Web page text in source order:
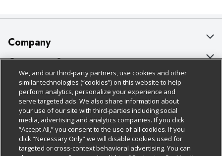
Company
About Us
Our Brands
Careers
Charitable Foundation
Newsroom
Customer Support
Bulk Gift Card Orders
Business & Community HQ
Contact Us
Digital Coupon
Policies & Disclosures
Cage Free Egg Policy
Cookie Policy
Do Not Sell My Personal Information
Follow Us
Download Our Apps
We, and our third-party partners, use cookies and other
similar technologies (“cookies”) on this website to help
perform analytics, personalize your experience and
serve targeted ads. We also share information about
your use of our site with third-parties including social
media, advertising and analytics companies. If you click
“Accept All,” you consent to the use of all cookies. If you
click “Necessary Only” we will disable cookies used for
targeted or cross-context behavioral advertising. You can